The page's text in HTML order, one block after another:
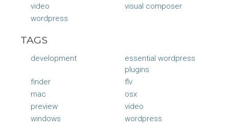
video
visual composer
wordpress
TAGS
development
essential wordpress
plugins
finder
flv
mac
osx
preview
video
windows
wordpress